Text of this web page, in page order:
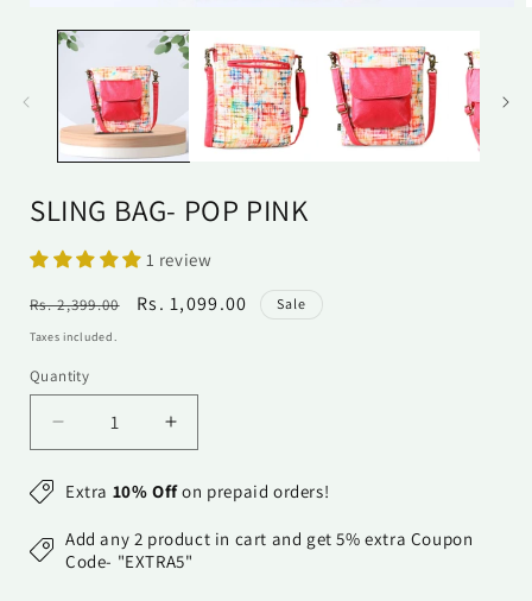
media
SLING BAG- POP PINK
1 review
Regular
price
Rs. 2,399.00
Sale
Rs. 1,099.00 Sale
Taxes included.
Quantity
Quantity
Decrease
quantity
for
Sling
Bag-
Pop
Increase
quantity
for
Sling
Bag-
Pop
Extra 10% Offon prepaid orders!
Add any 2 product in cart and get 5% extra Coupon
Code- "EXTRA5"